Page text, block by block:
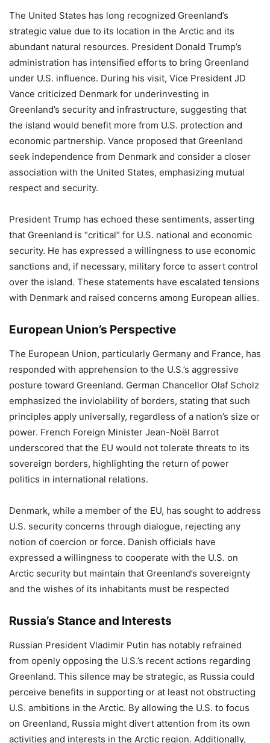
The United States has long recognized Greenland’s
strategic value due to its location in the Arctic and its
abundant natural resources. President Donald Trump’s
administration has intensified efforts to bring Greenland
under U.S. influence. During his visit, Vice President JD
Vance criticized Denmark for underinvesting in
Greenland’s security and infrastructure, suggesting that
the island would benefit more from U.S. protection and
economic partnership. Vance proposed that Greenland
seek independence from Denmark and consider a closer
association with the United States, emphasizing mutual
respect and security.
President Trump has echoed these sentiments, asserting
that Greenland is “critical” for U.S. national and economic
security. He has expressed a willingness to use economic
sanctions and, if necessary, military force to assert control
over the island. These statements have escalated tensions
with Denmark and raised concerns among European allies.
European Union’s Perspective
The European Union, particularly Germany and France, has
responded with apprehension to the U.S.’s aggressive
posture toward Greenland. German Chancellor Olaf Scholz
emphasized the inviolability of borders, stating that such
principles apply universally, regardless of a nation’s size or
power. French Foreign Minister Jean-Noël Barrot
underscored that the EU would not tolerate threats to its
sovereign borders, highlighting the return of power
politics in international relations.
Denmark, while a member of the EU, has sought to address
U.S. security concerns through dialogue, rejecting any
notion of coercion or force. Danish officials have
expressed a willingness to cooperate with the U.S. on
Arctic security but maintain that Greenland’s sovereignty
and the wishes of its inhabitants must be respected
Russia’s Stance and Interests
Russian President Vladimir Putin has notably refrained
from openly opposing the U.S.’s recent actions regarding
Greenland. This silence may be strategic, as Russia could
perceive benefits in supporting or at least not obstructing
U.S. ambitions in the Arctic. By allowing the U.S. to focus
on Greenland, Russia might divert attention from its own
activities and interests in the Arctic region. Additionally,